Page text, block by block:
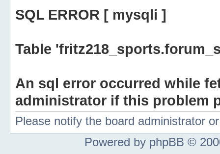
SQL ERROR [ mysqli ]
Table
An sql error occurred while
administrator if this problem
Please notify the board administrator
Powered by phpBB ©